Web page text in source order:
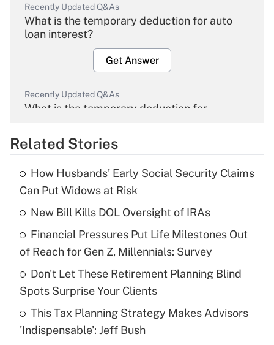
Recently Updated Q&As
What is the temporary deduction for auto
loan interest?
Get Answer
Recently Updated Q&As
What is the temporary deduction for
Get Answer
What is the temporary deduction for tip
income?
Get Answer
Recently Updated Q&As
What is a high deductible health plan for
purposes of an HSA?
Get Answer
Related Stories
How Husbands' Early Social Security Claims
Can Put Widows at Risk
New Bill Kills DOL Oversight of IRAs
Financial Pressures Put Life Milestones Out
of Reach for Gen Z, Millennials: Survey
Don't Let These Retirement Planning Blind
Spots Surprise Your Clients
This Tax Planning Strategy Makes Advisors
'Indispensable': Jeff Bush